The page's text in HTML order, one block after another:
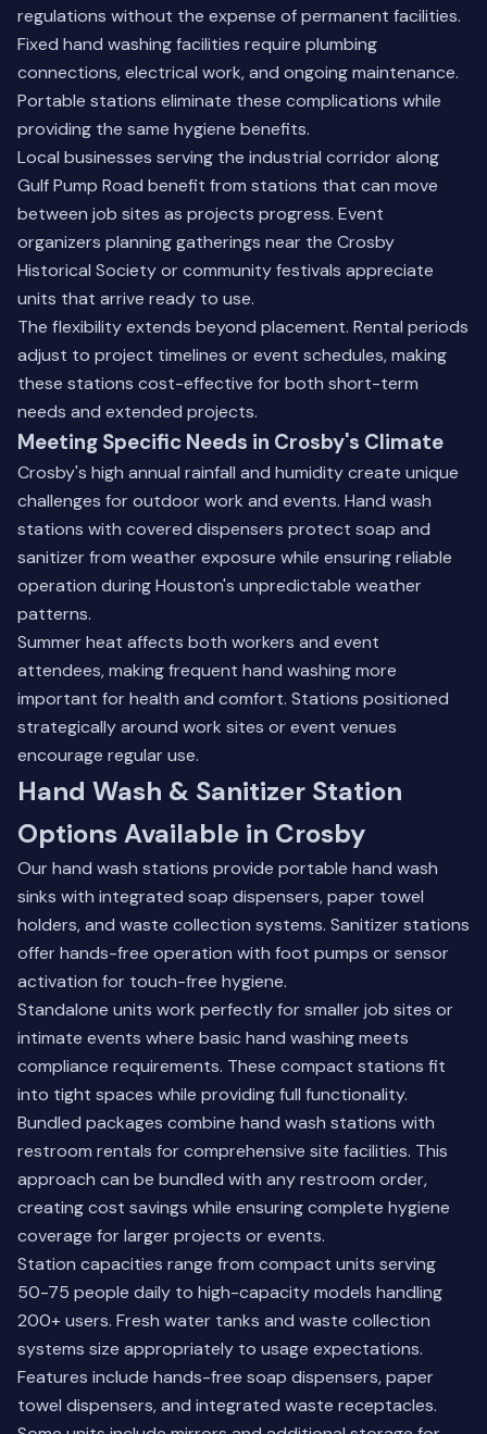
regulations without the expense of permanent facilities.
Fixed hand washing facilities require plumbing
connections, electrical work, and ongoing maintenance.
Portable stations eliminate these complications while
providing the same hygiene benefits.
Local businesses serving the industrial corridor along
Gulf Pump Road benefit from stations that can move
between job sites as projects progress. Event
organizers planning gatherings near the Crosby
Historical Society or community festivals appreciate
units that arrive ready to use.
The flexibility extends beyond placement. Rental periods
adjust to project timelines or event schedules, making
these stations cost-effective for both short-term
needs and extended projects.
Meeting Specific Needs in Crosby's Climate
Crosby's high annual rainfall and humidity create unique
challenges for outdoor work and events. Hand wash
stations with covered dispensers protect soap and
sanitizer from weather exposure while ensuring reliable
operation during Houston's unpredictable weather
patterns.
Summer heat affects both workers and event
attendees, making frequent hand washing more
important for health and comfort. Stations positioned
strategically around work sites or event venues
encourage regular use.
Hand Wash & Sanitizer Station
Options Available in Crosby
Our hand wash stations provide portable hand wash
sinks with integrated soap dispensers, paper towel
holders, and waste collection systems. Sanitizer stations
offer hands-free operation with foot pumps or sensor
activation for touch-free hygiene.
Standalone units work perfectly for smaller job sites or
intimate events where basic hand washing meets
compliance requirements. These compact stations fit
into tight spaces while providing full functionality.
Bundled packages combine hand wash stations with
restroom rentals for comprehensive site facilities. This
approach can be bundled with any restroom order,
creating cost savings while ensuring complete hygiene
coverage for larger projects or events.
Station capacities range from compact units serving
50-75 people daily to high-capacity models handling
200+ users. Fresh water tanks and waste collection
systems size appropriately to usage expectations.
Features include hands-free soap dispensers, paper
towel dispensers, and integrated waste receptacles.